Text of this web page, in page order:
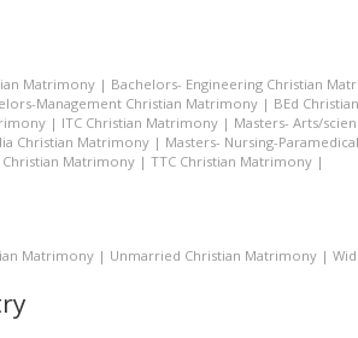
Matrimony | Bachelors- Engineering Christian
Management Christian Matrimony | BEd
| ITC Christian Matrimony | Masters- Arts/
Christian Matrimony | Masters- Nursing-
Christian Matrimony | TTC Christian Matrimony |
Matrimony | Unmarried Christian Matrimony |